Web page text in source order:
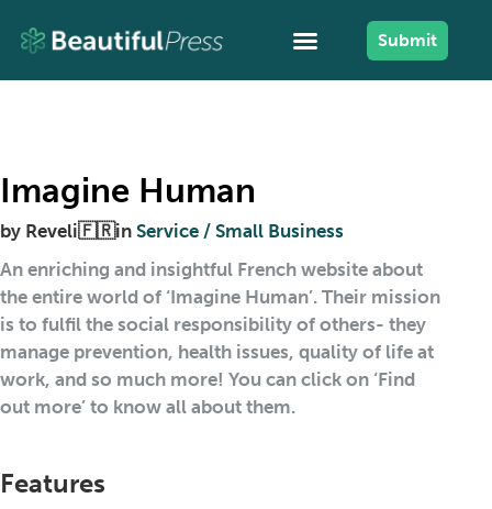
Submit
Imagine Human
by Reveli🇫🇷in Service / Small Business
An enriching and insightful French website about
the entire world of ‘Imagine Human’. Their mission
is to fulfil the social responsibility of others- they
manage prevention, health issues, quality of life at
work, and so much more! You can click on ‘Find
out more’ to know all about them.
Features